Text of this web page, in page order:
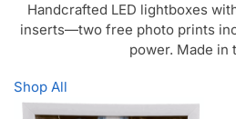
Handcrafted LED lightboxes
inserts—two free photo prints
power. Made in
Shop All